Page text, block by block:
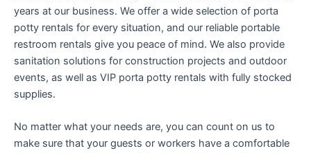
years at our business. We offer a wide selection of porta
potty rentals for every situation, and our reliable portable
restroom rentals give you peace of mind. We also provide
sanitation solutions for construction projects and outdoor
events, as well as VIP porta potty rentals with fully stocked
supplies.
No matter what your needs are, you can count on us to
make sure that your guests or workers have a comfortable